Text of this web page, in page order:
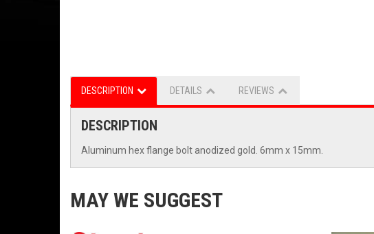
DESCRIPTION DETAILS REVIEWS
DESCRIPTION
Aluminum hex flange bolt anodized gold. 6mm x 15mm.
MAY WE SUGGEST